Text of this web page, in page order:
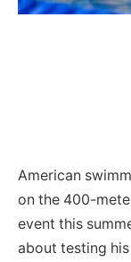
American
on the 400-
event this
about testing